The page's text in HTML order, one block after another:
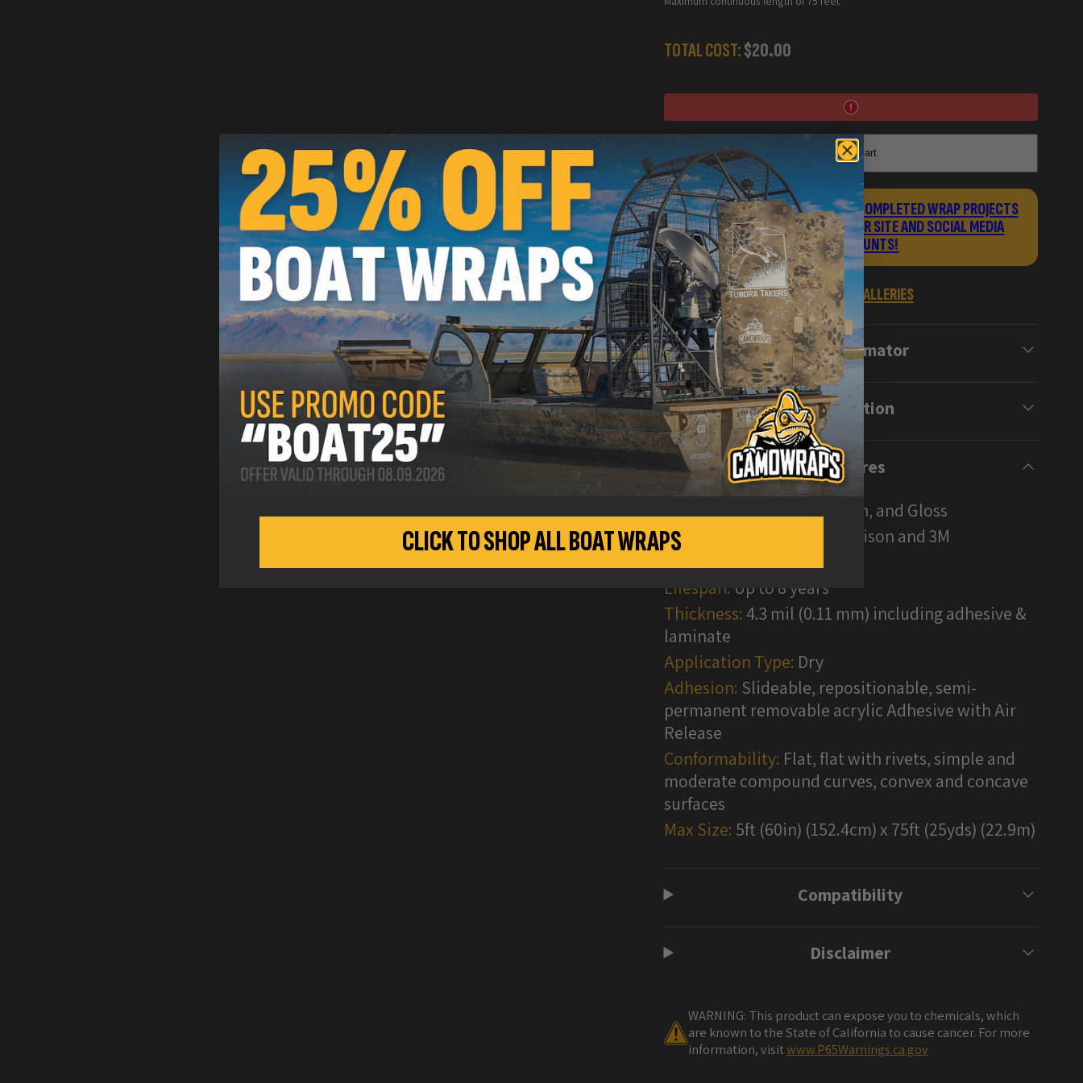
TOTAL COST:$20.00
Add to cart
SUBMIT PHOTOS OF YOUR COMPLETED WRAP PROJECTS
TO GET FEATURED ON OUR SITE AND SOCIAL MEDIA
ACCOUNTS!
VIEW WRAP GALLERIES
Wrap Estimator
Description
Features
Matte, Satin, and Gloss
Media Options:
Avery Dennison and 3M
Lifespan: Up to 8 years
Thickness: 4.3 mil (0.11 mm) including adhesive &
laminate
Application Type: Dry
Adhesion: Slideable, repositionable, semi-
permanent removable acrylic Adhesive with Air
Release
Conformability: Flat, flat with rivets, simple and
moderate compound curves, convex and concave
surfaces
Max Size: 5ft (60in) (152.4cm) x 75ft (25yds) (22.9m)
Compatibility
Disclaimer
WARNING: This product can expose you to chemicals, which
are known to the State of California to cause cancer. For more
information, visitwww.P65Warnings.ca.gov
CLICK TO SHOP ALL BOAT WRAPS